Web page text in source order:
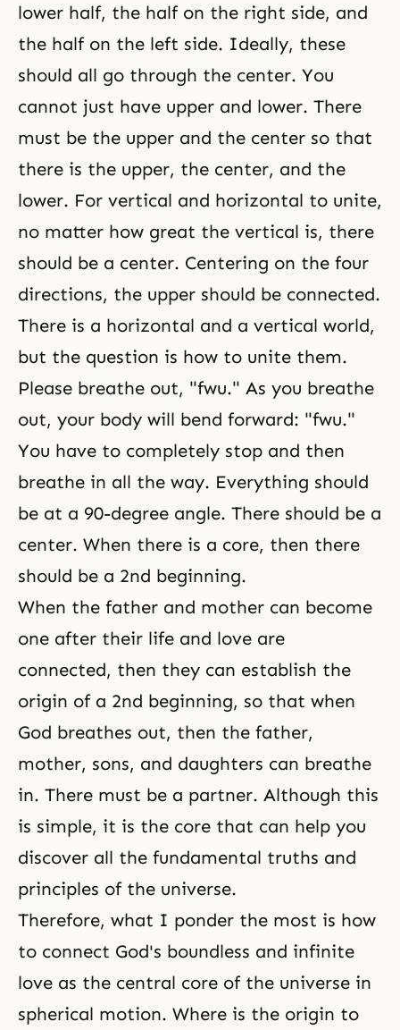
lower half, the half on the right side, and
the half on the left side. Ideally, these
should all go through the center. You
cannot just have upper and lower. There
must be the upper and the center so that
there is the upper, the center, and the
lower. For vertical and horizontal to unite,
no matter how great the vertical is, there
should be a center. Centering on the four
directions, the upper should be connected.
There is a horizontal and a vertical world,
but the question is how to unite them.
Please breathe out, "fwu." As you breathe
out, your body will bend forward: "fwu."
You have to completely stop and then
breathe in all the way. Everything should
be at a 90-degree angle. There should be a
center. When there is a core, then there
should be a 2nd beginning.
When the father and mother can become
one after their life and love are
connected, then they can establish the
origin of a 2nd beginning, so that when
God breathes out, then the father,
mother, sons, and daughters can breathe
in. There must be a partner. Although this
is simple, it is the core that can help you
discover all the fundamental truths and
principles of the universe.
Therefore, what I ponder the most is how
to connect God's boundless and infinite
love as the central core of the universe in
spherical motion. Where is the origin to